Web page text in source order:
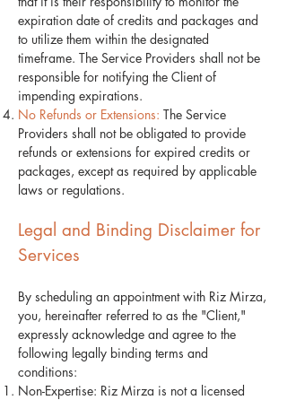
expiration date of credits and packages and
to utilize them within the designated
timeframe. The Service Providers shall not be
responsible for notifying the Client of
impending expirations.
No Refunds or Extensions: The Service
Providers shall not be obligated to provide
refunds or extensions for expired credits or
packages, except as required by applicable
laws or regulations.
Legal and Binding Disclaimer for
Services
By scheduling an appointment with Riz Mirza,
you, hereinafter referred to as the "Client,"
expressly acknowledge and agree to the
following legally binding terms and
conditions:
Non-Expertise: Riz Mirza is not a licensed